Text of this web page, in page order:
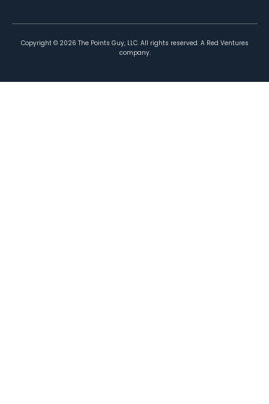
Copyright © 2026 The Points Guy, LLC. All rights reserved. A Red Ventures
company.